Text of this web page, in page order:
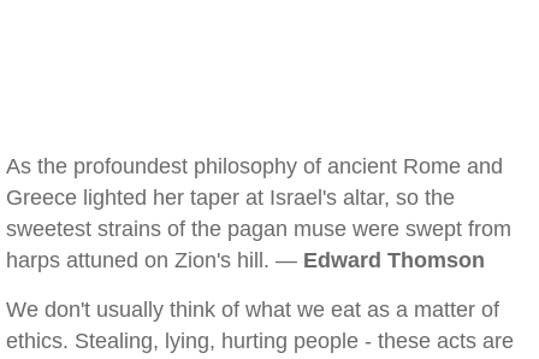
As the profoundest philosophy of ancient Rome and
Greece lighted her taper at Israel's altar, so the
sweetest strains of the pagan muse were swept from
harps attuned on Zion's hill. — Edward Thomson
We don't usually think of what we eat as a matter of
ethics. Stealing, lying, hurting people - these acts are